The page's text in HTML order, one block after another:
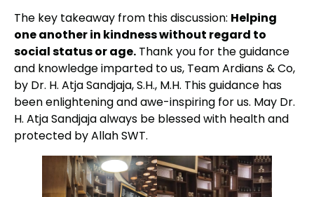
The key takeaway from this discussion: Helping
one another in kindness without regard to
social status or age. Thank you for the guidance
and knowledge imparted to us, Team Ardians & Co,
by Dr. H. Atja Sandjaja, S.H., M.H. This guidance has
been enlightening and awe-inspiring for us. May Dr.
H. Atja Sandjaja always be blessed with health and
protected by Allah SWT.